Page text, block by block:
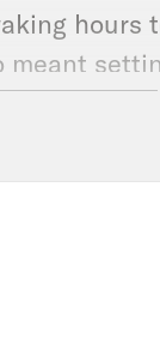
hours
you love
to
to,